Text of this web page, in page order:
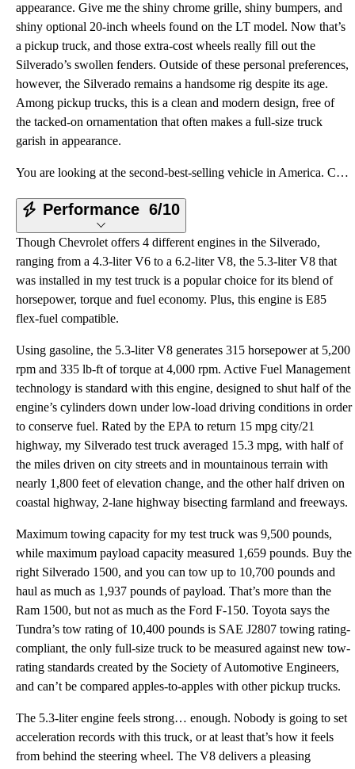
appearance. Give me the shiny chrome grille, shiny bumpers, and
shiny optional 20-inch wheels found on the LT model. Now that’s
a pickup truck, and those extra-cost wheels really fill out the
Silverado’s swollen fenders. Outside of these personal preferences,
however, the Silverado remains a handsome rig despite its age.
Among pickup trucks, this is a clean and modern design, free of
the tacked-on ornamentation that often makes a full-size truck
garish in appearance.
You are looking at the second-best-selling vehicle in America. Chevrolet moves more Silverado full-s
Performance 6/10
Though Chevrolet offers 4 different engines in the Silverado,
ranging from a 4.3-liter V6 to a 6.2-liter V8, the 5.3-liter V8 that
was installed in my test truck is a popular choice for its blend of
horsepower, torque and fuel economy. Plus, this engine is E85
flex-fuel compatible.
Using gasoline, the 5.3-liter V8 generates 315 horsepower at 5,200
rpm and 335 lb-ft of torque at 4,000 rpm. Active Fuel Management
technology is standard with this engine, designed to shut half of the
engine’s cylinders down under low-load driving conditions in order
to conserve fuel. Rated by the EPA to return 15 mpg city/21
highway, my Silverado test truck averaged 15.3 mpg, with half of
the miles driven on city streets and in mountainous terrain with
nearly 1,800 feet of elevation change, and the other half driven on
coastal highway, 2-lane highway bisecting farmland and freeways.
Maximum towing capacity for my test truck was 9,500 pounds,
while maximum payload capacity measured 1,659 pounds. Buy the
right Silverado 1500, and you can tow up to 10,700 pounds and
haul as much as 1,937 pounds of payload. That’s more than the
Ram 1500, but not as much as the Ford F-150. Toyota says the
Tundra’s tow rating of 10,400 pounds is SAE J2807 towing rating-
compliant, the only full-size truck to be measured against new tow-
rating standards created by the Society of Automotive Engineers,
and can’t be compared apples-to-apples with other pickup trucks.
The 5.3-liter engine feels strong… enough. Nobody is going to set
acceleration records with this truck, or at least that’s how it feels
from behind the steering wheel. The V8 delivers a pleasing